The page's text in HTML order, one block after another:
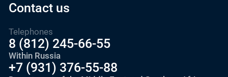
Contact us
Telephones
8 (812) 245-66-55
Within Russia
+7 (931) 376-55-88